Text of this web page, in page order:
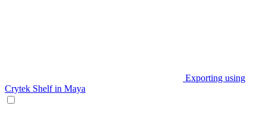
Exporting using
Crytek Shelf in Maya